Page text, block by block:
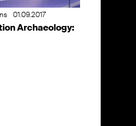
01.09.2017
Archaeology: